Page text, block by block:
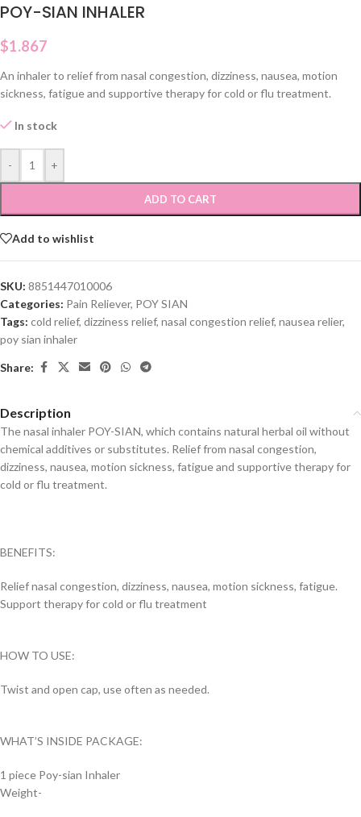
POY-SIAN INHALER
$1.867
An inhaler to relief from nasal congestion, dizziness, nausea, motion
sickness, fatigue and supportive therapy for cold or flu treatment.
In stock
- +
ADD TO CART
Add to wishlist
SKU: 8851447010006
Categories: Pain Reliever, POY SIAN
Tags: cold relief, dizziness relief, nasal congestion relief, nausea relier,
poy sian inhaler
Share:
Description
The nasal inhaler POY-SIAN, which contains natural herbal oil without
chemical additives or substitutes. Relief from nasal congestion,
dizziness, nausea, motion sickness, fatigue and supportive therapy for
cold or flu treatment.
BENEFITS:
Relief nasal congestion, dizziness, nausea, motion sickness, fatigue.
Support therapy for cold or flu treatment
HOW TO USE:
Twist and open cap, use often as needed.
WHAT’S INSIDE PACKAGE:
1 piece Poy-sian Inhaler
Weight-